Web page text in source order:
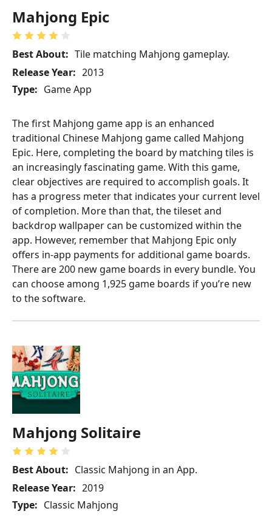
Mahjong Epic
Best About: Tile matching Mahjong gameplay.
Release Year: 2013
Type: Game App
The first Mahjong game app is an enhanced
traditional Chinese Mahjong game called Mahjong
Epic. Here, completing the board by matching tiles is
an increasingly fascinating game. With this game,
clear objectives are required to accomplish goals. It
has a progress meter that indicates your current level
of completion. More than that, the tileset and
backdrop wallpaper can be customized within the
app. However, remember that Mahjong Epic only
offers in-app payments for additional game boards.
There are 200 new game boards in every bundle. You
can choose among 1,925 game boards if you’re new
to the software.
Mahjong Solitaire
Best About: Classic Mahjong in an App.
Release Year: 2019
Type: Classic Mahjong